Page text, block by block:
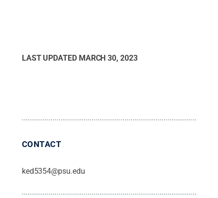
LAST UPDATED MARCH 30, 2023
CONTACT
ked5354@psu.edu